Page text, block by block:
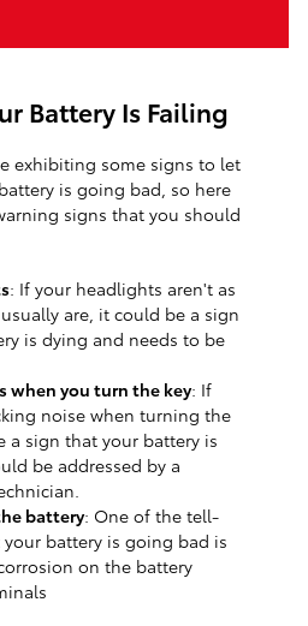
Battery Is Failing
exhibiting some signs to let
is going bad, so here
signs that you should
: If your headlights aren't as
are, it could be a sign
is dying and needs to be
when you turn the key: If
noise when turning the
a sign that your battery is
be addressed by a
battery: One of the tell-
battery is going bad is
on the battery